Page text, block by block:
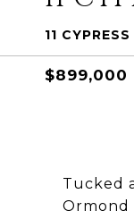
11
$899,000
Tucked
Ormond